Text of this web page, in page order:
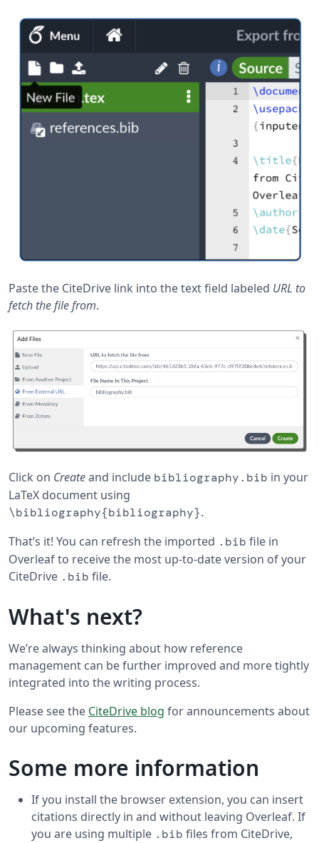
Paste the CiteDrive link into the text field labeled URL to
fetch the file from.
Click on Createand include bibliography.bib in your
LaTeX document using
\bibliography{bibliography}.
That’s it! You can refresh the imported .bib file in
Overleaf to receive the most up-to-date version of your
CiteDrive .bib file.
What's next?
We’re always thinking about how reference
management can be further improved and more tightly
integrated into the writing process.
Please see the CiteDrive blog for announcements about
our upcoming features.
Some more information
If you install the browser extension, you can insert
citations directly in and without leaving Overleaf. If
you are using multiple .bib files from CiteDrive,